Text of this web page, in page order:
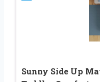
Sunny Side Up